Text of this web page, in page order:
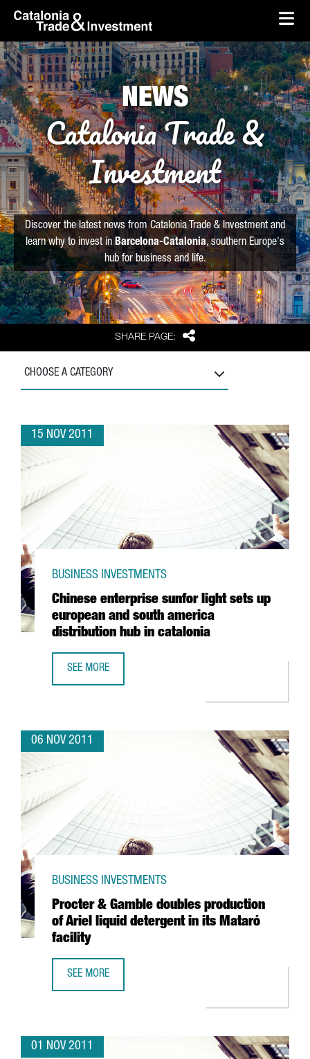
Skip to Main Content
skip-to-content
SHARE PAGE: Share
NEWS
Catalonia Trade &
Investment
Discover the latest news from Catalonia Trade & Investment and
learn why to invest in Barcelona-Catalonia, southern Europe's
hub for business and life.
CHOOSE A CATEGORY
15 NOV 2011
Chinese enterprise sunfor light sets up
european and south america
distribution hub in catalonia
BUSINESS INVESTMENTS
SEE MORE
06 NOV 2011
Procter & Gamble doubles production
of Ariel liquid detergent in its Mataró
facility
BUSINESS INVESTMENTS
SEE MORE
01 NOV 2011